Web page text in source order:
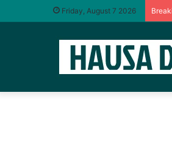
Friday, August 7 2026